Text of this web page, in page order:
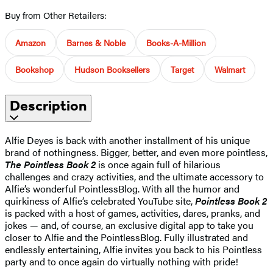
Buy from Other Retailers:
Amazon Barnes & Noble Books-A-Million
Bookshop Hudson Booksellers Target Walmart
Description
Alfie Deyes is back with another installment of his unique
brand of nothingness. Bigger, better, and even more pointless,
The Pointless Book 2 is once again full of hilarious
challenges and crazy activities, and the ultimate accessory to
Alfie’s wonderful PointlessBlog. With all the humor and
quirkiness of Alfie’s celebrated YouTube site,Pointless Book 2
is packed with a host of games, activities, dares, pranks, and
jokes — and, of course, an exclusive digital app to take you
closer to Alfie and the PointlessBlog. Fully illustrated and
endlessly entertaining, Alfie invites you back to his Pointless
party and to once again do virtually nothing with pride!